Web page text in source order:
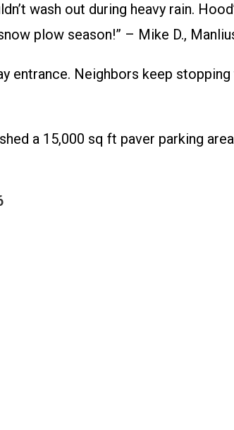
wash out during heavy rain.
plow season!” – Mike D.,
entrance. Neighbors keep
a 15,000 sq ft paver parking